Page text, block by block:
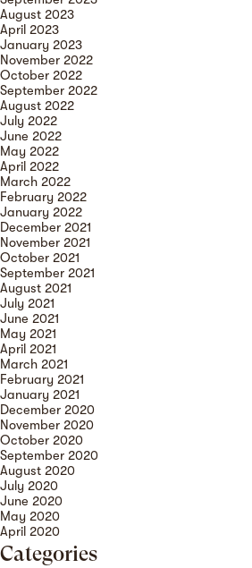
August 2023
April 2023
January 2023
November 2022
October 2022
September 2022
August 2022
July 2022
June 2022
May 2022
April 2022
March 2022
February 2022
January 2022
December 2021
November 2021
October 2021
September 2021
August 2021
July 2021
June 2021
May 2021
April 2021
March 2021
February 2021
January 2021
December 2020
November 2020
October 2020
September 2020
August 2020
July 2020
June 2020
May 2020
April 2020
Categories